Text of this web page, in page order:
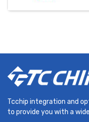
Tcchip integration and
to provide you with a